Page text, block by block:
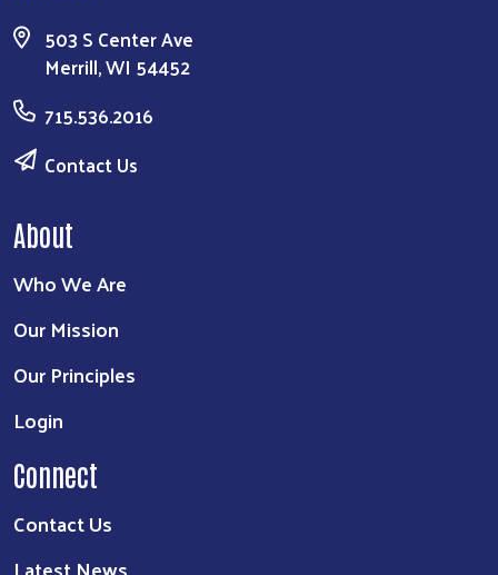
503 S Center Ave
Merrill, WI 54452
715.536.2016
Contact Us
About
Who We Are
Our Mission
Our Principles
Login
Connect
Contact Us